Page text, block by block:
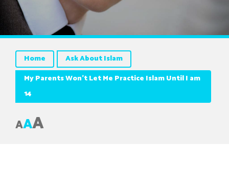
Home
Ask About Islam
My Parents Won’t Let Me Practice Islam Until I am
14
AAA